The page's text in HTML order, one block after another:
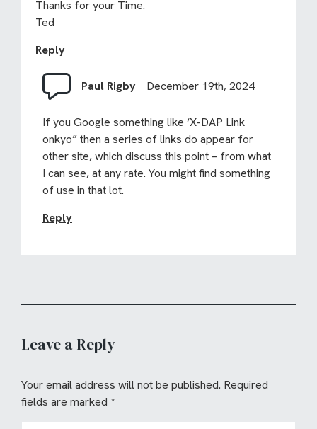
Thanks for your Time.
Ted
Reply
Paul Rigby December 19th, 2024
If you Google something like ‘X-DAP Link
onkyo” then a series of links do appear for
other site, which discuss this point – from what
I can see, at any rate. You might find something
of use in that lot.
Reply
Leave a Reply
Your email address will not be published. Required
fields are marked *